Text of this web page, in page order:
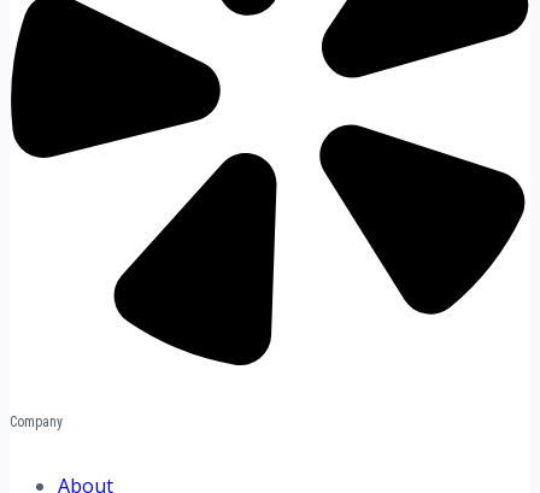
Company
About